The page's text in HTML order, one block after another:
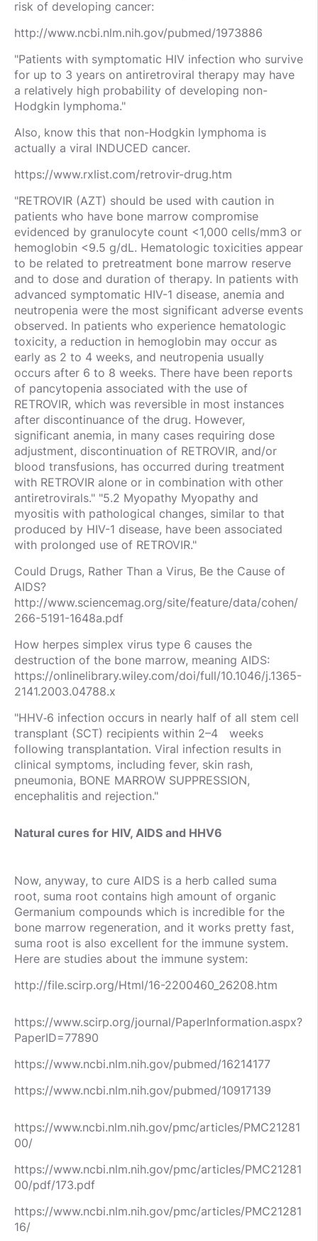
risk of developing cancer:
http://www.ncbi.nlm.nih.gov/pubmed/1973886
"Patients with symptomatic HIV infection who survive
for up to 3 years on antiretroviral therapy may have
a relatively high probability of developing non-
Hodgkin lymphoma."
Also, know this that non-Hodgkin lymphoma is
actually a viral INDUCED cancer.
https://www.rxlist.com/retrovir-drug.htm
"RETROVIR (AZT) should be used with caution in
patients who have bone marrow compromise
evidenced by granulocyte count <1,000 cells/mm3 or
hemoglobin <9.5 g/dL. Hematologic toxicities appear
to be related to pretreatment bone marrow reserve
and to dose and duration of therapy. In patients with
advanced symptomatic HIV-1 disease, anemia and
neutropenia were the most significant adverse events
observed. In patients who experience hematologic
toxicity, a reduction in hemoglobin may occur as
early as 2 to 4 weeks, and neutropenia usually
occurs after 6 to 8 weeks. There have been reports
of pancytopenia associated with the use of
RETROVIR, which was reversible in most instances
after discontinuance of the drug. However,
significant anemia, in many cases requiring dose
adjustment, discontinuation of RETROVIR, and/or
blood transfusions, has occurred during treatment
with RETROVIR alone or in combination with other
antiretrovirals." "5.2 Myopathy Myopathy and
myositis with pathological changes, similar to that
produced by HIV-1 disease, have been associated
with prolonged use of RETROVIR."
Could Drugs, Rather Than a Virus, Be the Cause of
AIDS?
http://www.sciencemag.org/site/feature/data/cohen/
266-5191-1648a.pdf
How herpes simplex virus type 6 causes the
destruction of the bone marrow, meaning AIDS:
https://onlinelibrary.wiley.com/doi/full/10.1046/j.1365-
2141.2003.04788.x
"HHV‐6 infection occurs in nearly half of all stem cell
transplant (SCT) recipients within 2–4 weeks
following transplantation. Viral infection results in
clinical symptoms, including fever, skin rash,
pneumonia, BONE MARROW SUPPRESSION,
encephalitis and rejection."
Natural cures for HIV, AIDS and HHV6
Now, anyway, to cure AIDS is a herb called suma
root, suma root contains high amount of organic
Germanium compounds which is incredible for the
bone marrow regeneration, and it works pretty fast,
suma root is also excellent for the immune system.
Here are studies about the immune system:
http://file.scirp.org/Html/16-2200460_26208.htm
https://www.scirp.org/journal/PaperInformation.aspx?
PaperID=77890
https://www.ncbi.nlm.nih.gov/pubmed/16214177
https://www.ncbi.nlm.nih.gov/pubmed/10917139
https://www.ncbi.nlm.nih.gov/pmc/articles/PMC21281
00/
https://www.ncbi.nlm.nih.gov/pmc/articles/PMC21281
00/pdf/173.pdf
https://www.ncbi.nlm.nih.gov/pmc/articles/PMC21281
16/